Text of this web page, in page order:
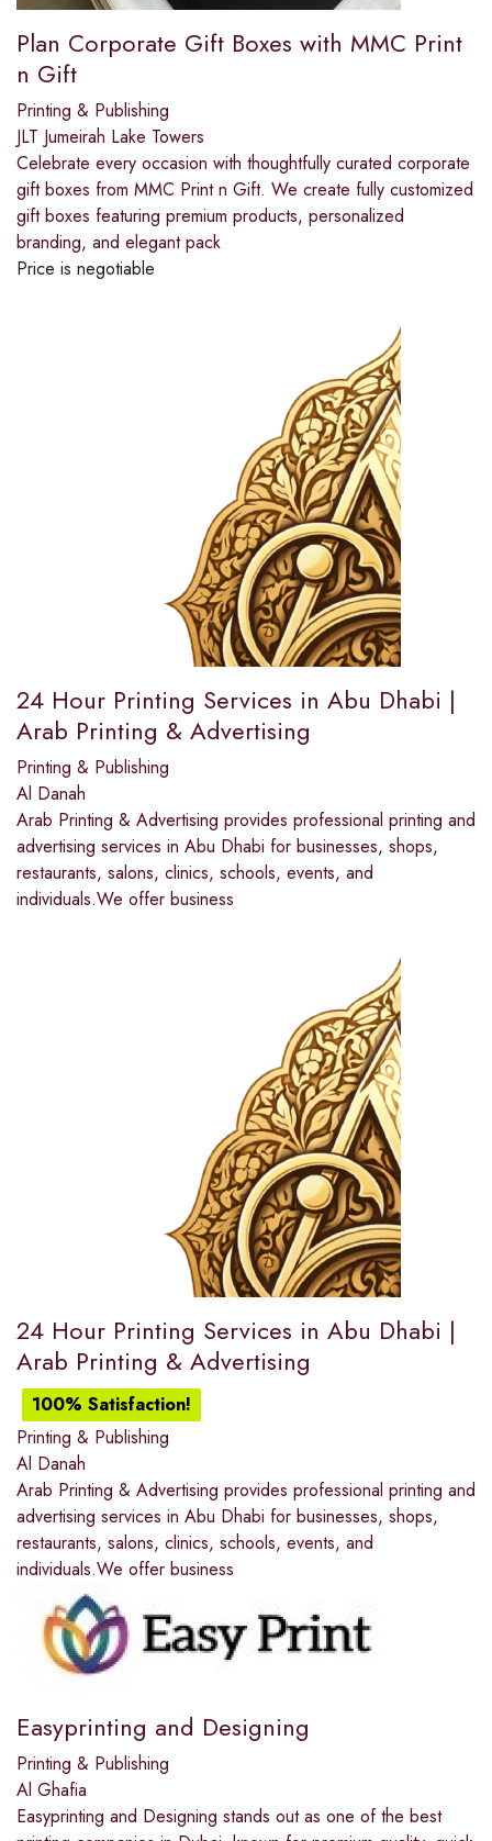
Plan Corporate Gift Boxes with MMC Print
n Gift
Printing & Publishing
JLT Jumeirah Lake Towers
Celebrate every occasion with thoughtfully curated corporate
gift boxes from MMC Print n Gift. We create fully customized
gift boxes featuring premium products, personalized
branding, and elegant pack
Price is negotiable
24 Hour Printing Services in Abu Dhabi |
Arab Printing & Advertising
Printing & Publishing
Al Danah
Arab Printing & Advertising provides professional printing and
advertising services in Abu Dhabi for businesses, shops,
restaurants, salons, clinics, schools, events, and
individuals.We offer business
24 Hour Printing Services in Abu Dhabi |
Arab Printing & Advertising
100% Satisfaction!
Printing & Publishing
Al Danah
Arab Printing & Advertising provides professional printing and
advertising services in Abu Dhabi for businesses, shops,
restaurants, salons, clinics, schools, events, and
individuals.We offer business
Easyprinting and Designing
Printing & Publishing
Al Ghafia
Easyprinting and Designing stands out as one of the best